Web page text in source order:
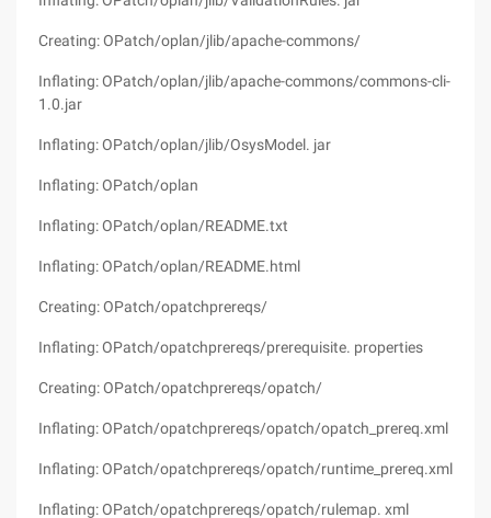
Creating: OPatch/oplan/jlib/apache-commons/
Inflating: OPatch/oplan/jlib/apache-commons/commons-cli-
1.0.jar
Inflating: OPatch/oplan/jlib/OsysModel. jar
Inflating: OPatch/oplan
Inflating: OPatch/oplan/README.txt
Inflating: OPatch/oplan/README.html
Creating: OPatch/opatchprereqs/
Inflating: OPatch/opatchprereqs/prerequisite. properties
Creating: OPatch/opatchprereqs/opatch/
Inflating: OPatch/opatchprereqs/opatch/opatch_prereq.xml
Inflating: OPatch/opatchprereqs/opatch/runtime_prereq.xml
Inflating: OPatch/opatchprereqs/opatch/rulemap. xml